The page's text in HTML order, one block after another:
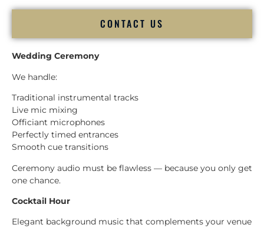
CONTACT US
Wedding Ceremony
We handle:
Traditional instrumental tracks
Live mic mixing
Officiant microphones
Perfectly timed entrances
Smooth cue transitions
Ceremony audio must be flawless — because you only get
one chance.
Cocktail Hour
Elegant background music that complements your venue